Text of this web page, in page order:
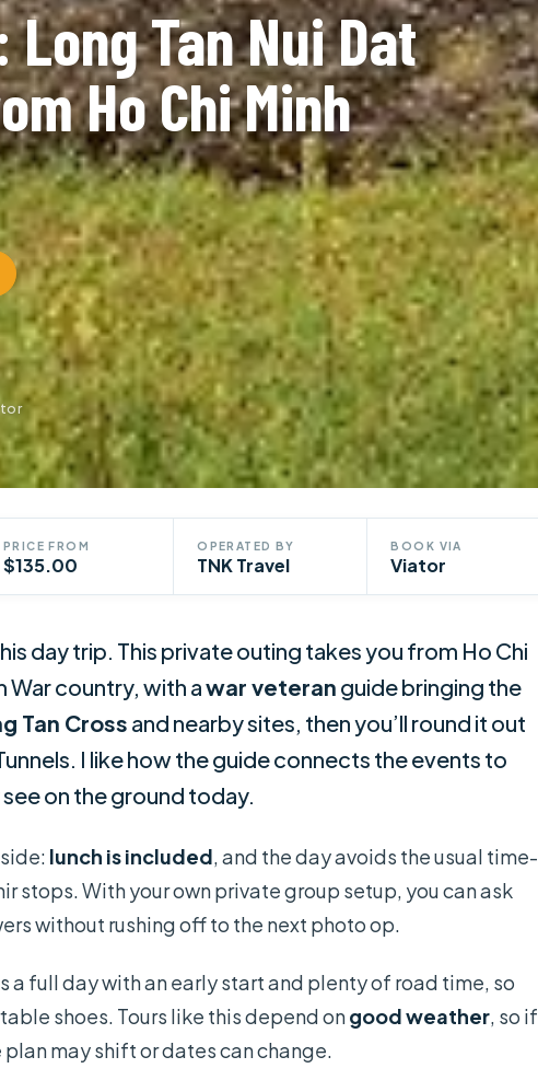
Tan Nui Dat
Ho Chi Minh
PRICE FROM
$135.00
OPERATED BY
TNK Travel
BOOK VIA
Viator
day trip. This private outing takes you from Ho Chi
War country, with awar veteran guide bringing the
Tan Cross and nearby sites, then you’ll round it out
I like how the guide connects the events to
on the ground today.
lunch is included, and the day avoids the usual time-
stops. With your own private group setup, you can ask
without rushing off to the next photo op.
a full day with an early start and plenty of road time, so
shoes. Tours like this depend ongood weather, so if
may shift or dates can change.